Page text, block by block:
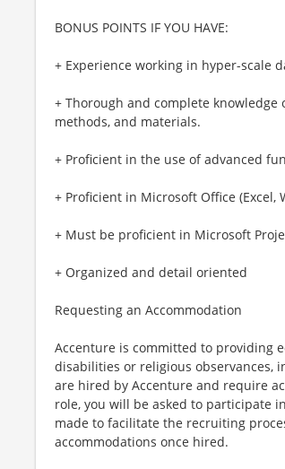
BONUS POINTS IF YOU HAVE:
+ Experience working in hyper-scale
+ Thorough and complete
methods, and materials.
+ Proficient in the use of advanced
+ Proficient in Microsoft Office
+ Must be proficient in Microsoft
+ Organized and detail oriented
Requesting an Accommodation
Accenture is committed to providing
disabilities or religious observances,
are hired by Accenture and require
role, you will be asked to participate
made to facilitate the recruiting
accommodations once hired.